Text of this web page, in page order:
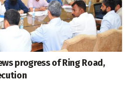
progress of Ring Road,